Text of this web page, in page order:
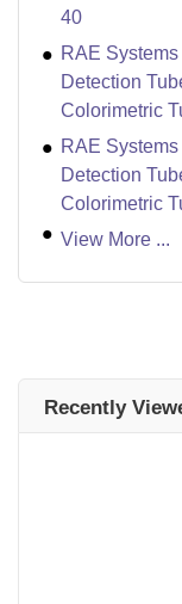
40
RAE
Detection
Colorimetric
RAE
Detection
Colorimetric
View More ...
Recently